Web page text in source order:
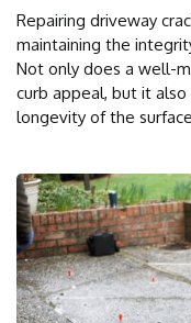
Repairing driveway
maintaining the
Not only does a well-
curb appeal, but it
longevity of the